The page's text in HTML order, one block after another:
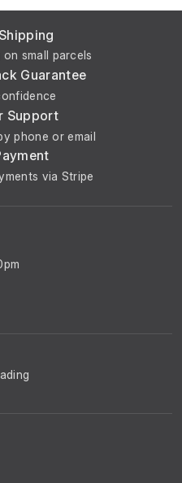
on small parcels
Guarantee
Support
phone or email
via Stripe